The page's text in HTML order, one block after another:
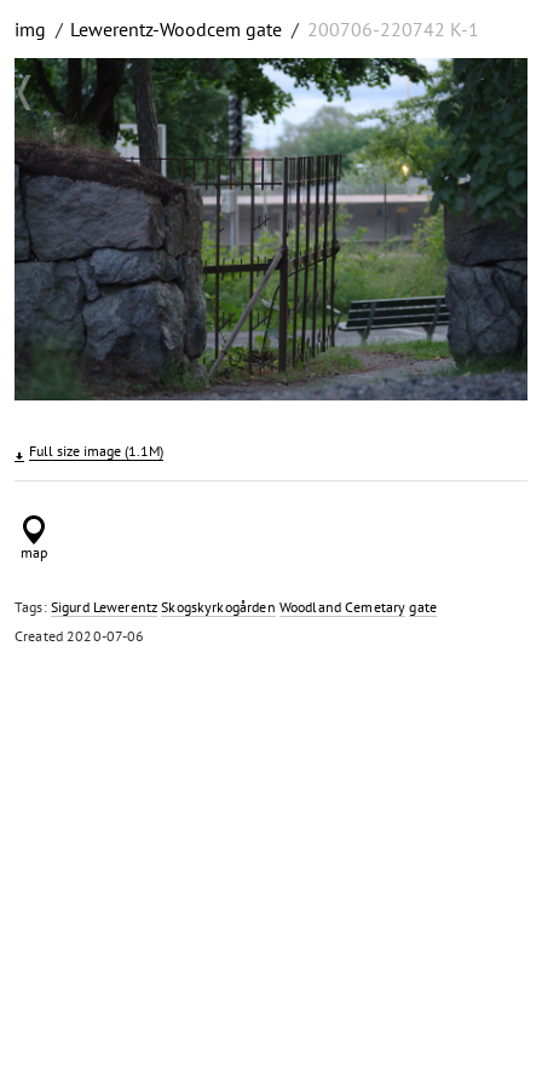
img / Lewerentz-Woodcem gate / 200706-220742 K-1
Full size image (1.1M)
Tags: Sigurd Lewerentz Skogskyrkogården Woodland Cemetary gate
Created2020-07-06